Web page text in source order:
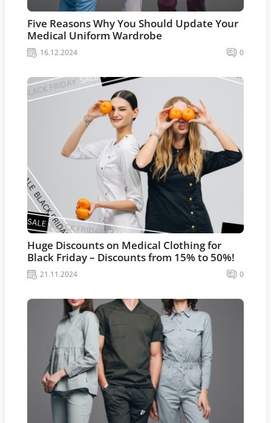
Five Reasons Why You Should Update Your
Medical Uniform Wardrobe
16.12.2024 0
Huge Discounts on Medical Clothing for
Black Friday – Discounts from 15% to 50%!
21.11.2024 0